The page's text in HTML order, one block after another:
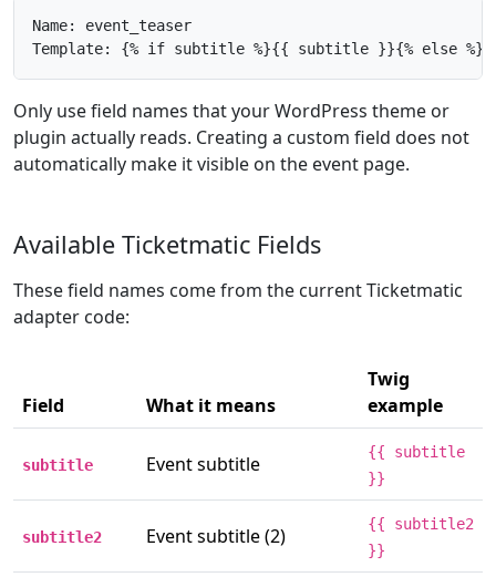
Name: event_teaser
Template: {% if subtitle %}{{ subtitle }}{% else
Only use field names that your WordPress theme or
plugin actually reads. Creating a custom field does not
automatically make it visible on the event page.
Available Ticketmatic Fields
These field names come from the current Ticketmatic
adapter code:
Field What it means
Twig
example
subtitle Event subtitle
{{ subtitle
}}
subtitle2 Event subtitle (2)
{{ subtitle2
}}